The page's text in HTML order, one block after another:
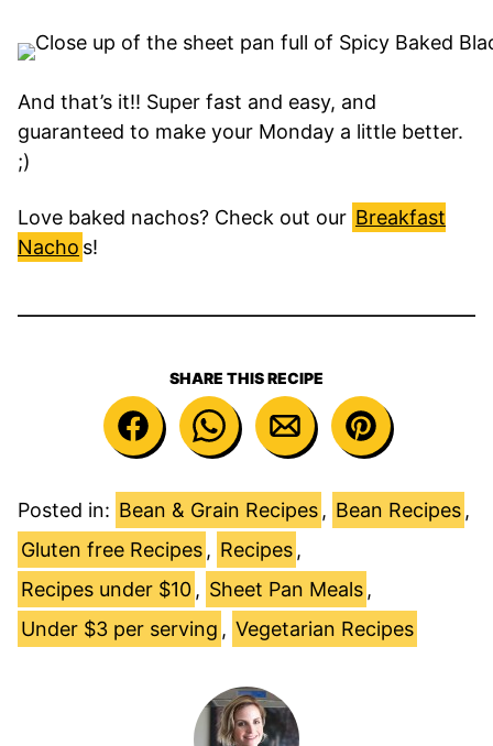
And that’s it!! Super fast and easy, and
guaranteed to make your Monday a little better.
;)
Love baked nachos? Check out our Breakfast
Nacho s!
SHARE THIS RECIPE
Posted in: Bean & Grain Recipes , Bean Recipes ,
Gluten free Recipes , Recipes ,
Recipes under $10 , Sheet Pan Meals ,
Under $3 per serving , Vegetarian Recipes